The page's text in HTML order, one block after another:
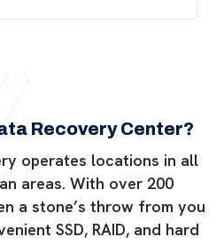
Recovery Center?
operates locations in all
areas. With over 200
a stone’s throw from you
SSD, RAID, and hard